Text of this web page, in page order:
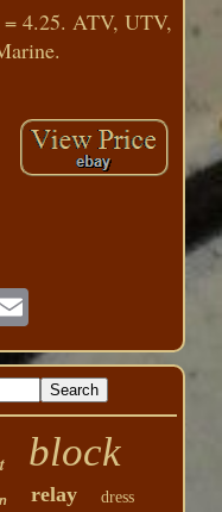
4.25. ATV, UTV,
block
relay dress